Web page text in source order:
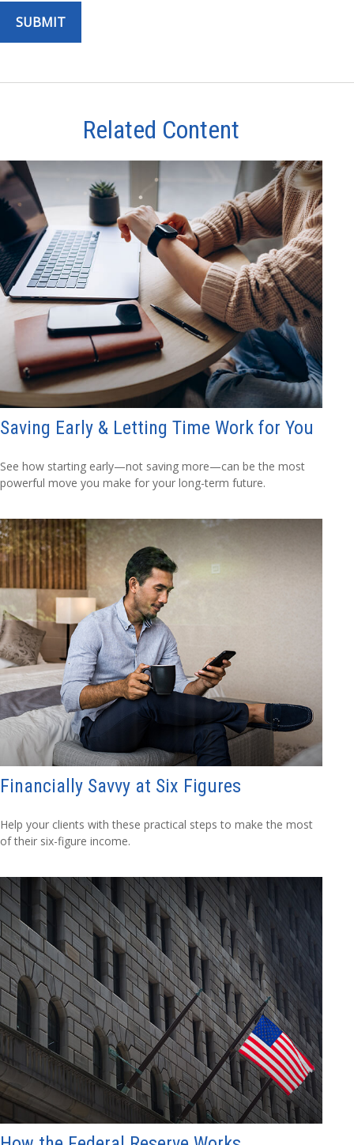
Related Content
Saving Early & Letting Time Work for You
See how starting early—not saving more—can be the most
powerful move you make for your long-term future.
Financially Savvy at Six Figures
Help your clients with these practical steps to make the most
of their six-figure income.